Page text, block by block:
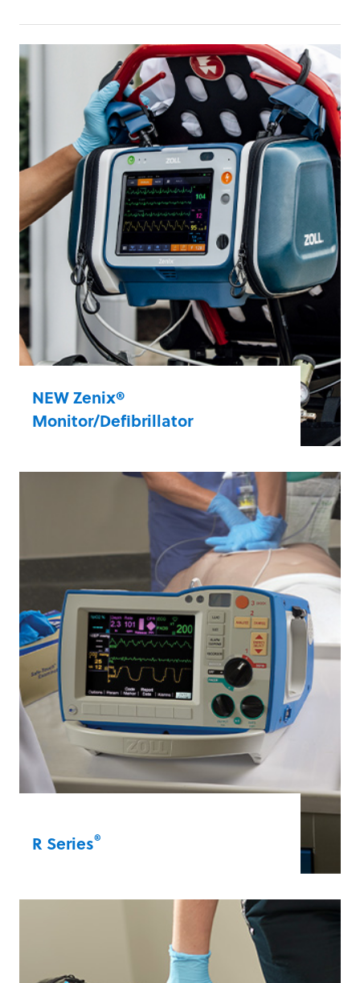
NEW Zenix®
Monitor/Defibrillator
Based on feedback from EMS teams like
yours, Zenix sets a new standard in ease of
use, durability, and dependability. In short,
Zenix brings calm to the chaos of a call.
Learn more
R Series®
in both acute and non-acute care settings.
It features Real CPR Help® technology and
OneStep™ electrodes, which expedite
defibrillation and pacing treatments.